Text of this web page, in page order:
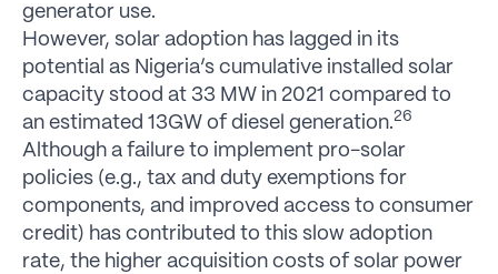
generator use.
However, solar adoption has lagged in its
potential as Nigeria’s cumulative installed solar
capacity stood at 33 MW in 2021 compared to
an estimated 13GW of diesel generation.26
Although a failure to implement pro-solar
policies (e.g., tax and duty exemptions for
components, and improved access to consumer
credit) has contributed to this slow adoption
rate, the higher acquisition costs of solar power